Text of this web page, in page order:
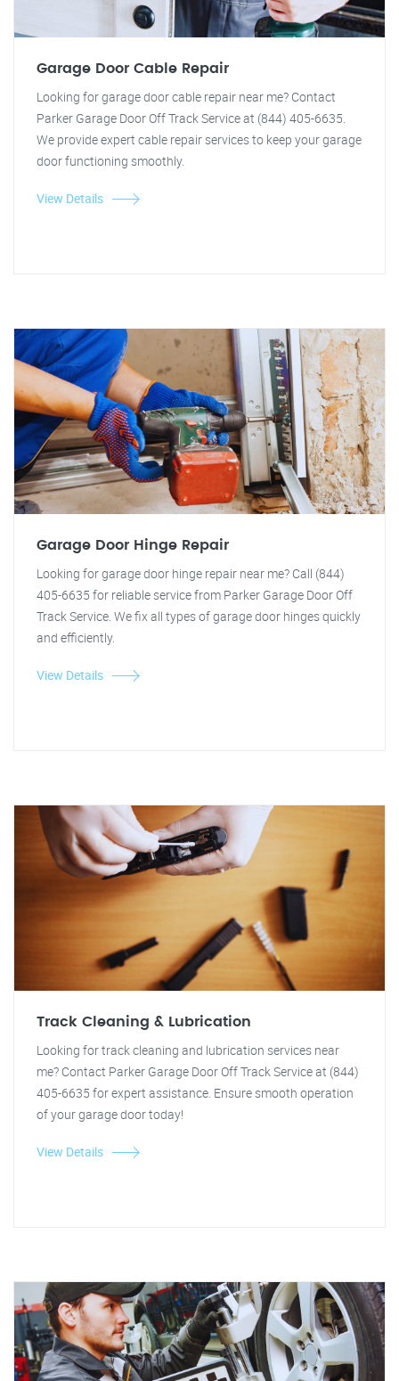
Garage Door Cable Repair
Looking for garage door cable repair near me? Contact
Parker Garage Door Off Track Service at (844) 405-6635.
We provide expert cable repair services to keep your garage
door functioning smoothly.
View Details
Garage Door Hinge Repair
Looking for garage door hinge repair near me? Call (844)
405-6635 for reliable service from Parker Garage Door Off
Track Service. We fix all types of garage door hinges quickly
and efficiently.
View Details
Track Cleaning & Lubrication
Looking for track cleaning and lubrication services near
me? Contact Parker Garage Door Off Track Service at (844)
405-6635 for expert assistance. Ensure smooth operation
of your garage door today!
View Details